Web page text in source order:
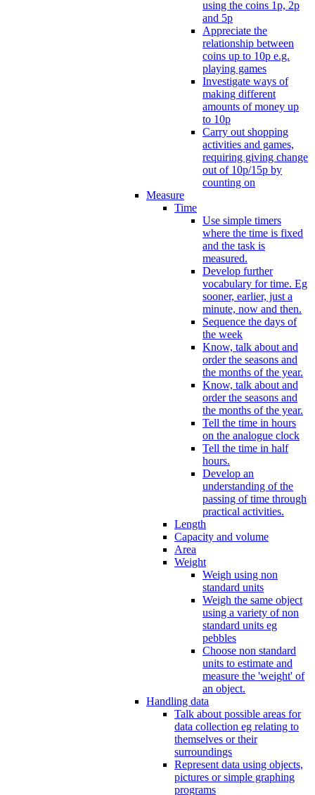
using the coins 1p, 2p
and 5p
Appreciate the
relationship between
coins up to 10p e.g.
playing games
Investigate ways of
making different
amounts of money up
to 10p
Carry out shopping
activities and games,
requiring giving change
out of 10p/15p by
counting on
Measure
Time
Use simple timers
where the time is fixed
and the task is
measured.
Develop further
vocabulary for time. Eg
sooner, earlier, just a
minute, now and then.
Sequence the days of
the week
Know, talk about and
order the seasons and
the months of the year.
Know, talk about and
order the seasons and
the months of the year.
Tell the time in hours
on the analogue clock
Tell the time in half
hours.
Develop an
understanding of the
passing of time through
practical activities.
Length
Capacity and volume
Area
Weight
Weigh using non
standard units
Weigh the same object
using a variety of non
standard units eg
pebbles
Choose non standard
units to estimate and
measure the 'weight' of
an object.
Handling data
Talk about possible areas for
data collection eg relating to
themselves or their
surroundings
Represent data using objects,
pictures or simple graphing
programs